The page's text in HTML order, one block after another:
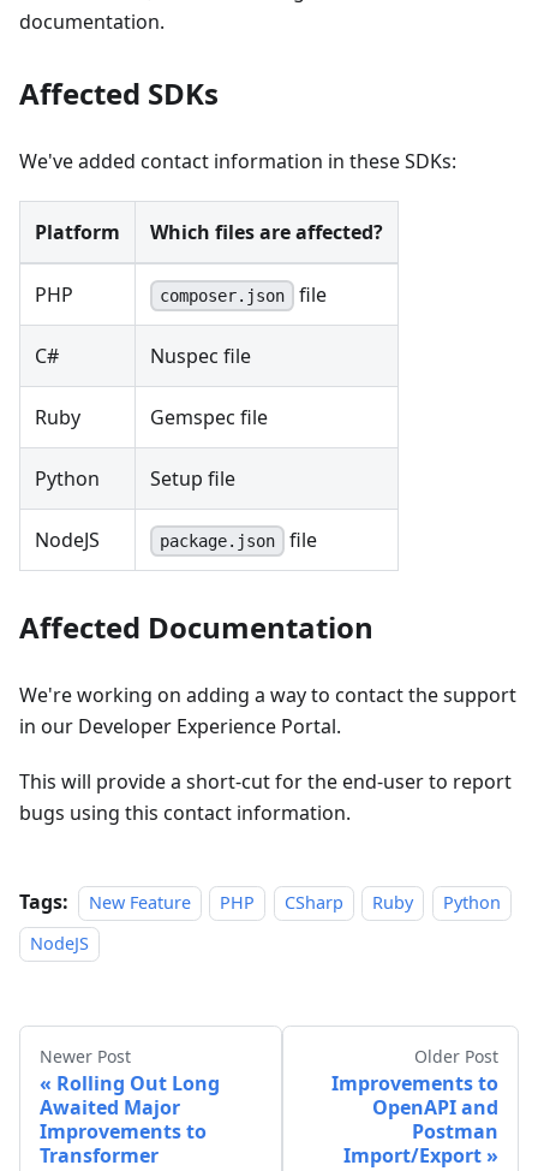
documentation.
Affected SDKs
We've added contact information in these SDKs:
Platform Which files are affected?
PHP composer.json file
C# Nuspec file
Ruby Gemspec file
Python Setup file
NodeJS package.json file
Affected Documentation
We're working on adding a way to contact the support
in our Developer Experience Portal.
This will provide a short-cut for the end-user to report
bugs using this contact information.
Tags: New Feature PHP CSharp Ruby
Python
NodeJS
Newer Post
Rolling Out Long
Awaited Major
Improvements to
Transformer
Older Post
Improvements to
OpenAPI and
Postman
Import/Export